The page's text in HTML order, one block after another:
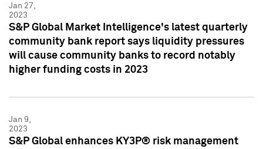
Jan 27,
2023
S&P Global Market Intelligence's latest quarterly
community bank report says liquidity pressures
will cause community banks to record notably
higher funding costs in 2023
Jan 9,
2023
S&P Global enhances KY3P® risk management